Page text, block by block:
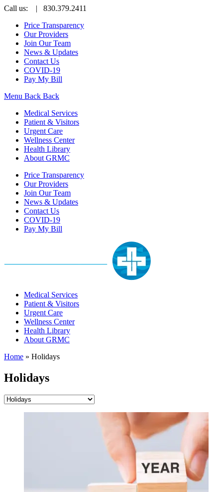
Call us:
| 830.379.2411
Price Transparency
Our Providers
Join Our Team
News & Updates
Contact Us
COVID-19
Pay My Bill
Menu Back Back
Medical Services
Patient & Visitors
Urgent Care
Wellness Center
Health Library
About GRMC
Price Transparency
Our Providers
Join Our Team
News & Updates
Contact Us
COVID-19
Pay My Bill
Medical Services
Patient & Visitors
Urgent Care
Wellness Center
Health Library
About GRMC
Home » Holidays
Holidays